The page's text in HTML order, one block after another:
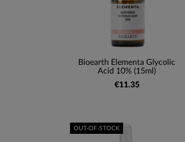
Bioearth Elementa Glycolic
Acid 10% (15ml)
€11.35
OUT-OF-STOCK